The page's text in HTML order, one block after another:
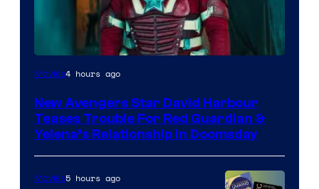
Image
of
Marvel
Studios
Movies4 hours ago
New Avengers Star David Harbour
Teases Trouble For Red Guardian &
Yelena’s Relationship in Doomsday
Movies5 hours ago